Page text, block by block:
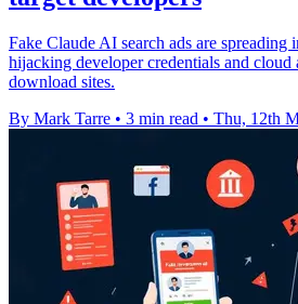
Fake Claude AI search ads are spreading
hijacking developer credentials and cloud
download sites.
By Mark Tarre • 3 min read • Thu, 12th